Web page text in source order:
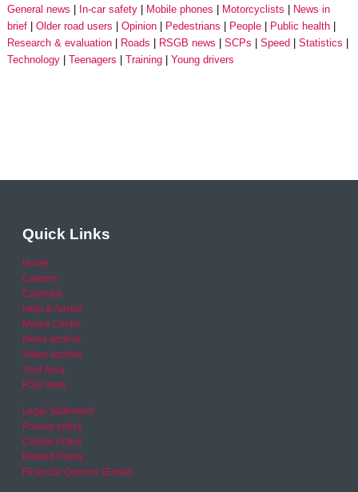
General news
In-car safety Mobile phones Motorcyclists
News in
brief
Older road users Opinion Pedestrians People
Public health
Research & evaluation
Roads RSGB news SCPs Speed
Statistics
Technology
Teenagers Training Young drivers
Quick Links
Home
Careers
Calendar
Help & Advice
Media Centre
News archive
Video archive
Your Area
RSO area
Legal Statement
Privacy policy
Cookie Policy
Refund Policy
Financial Queries (Email)